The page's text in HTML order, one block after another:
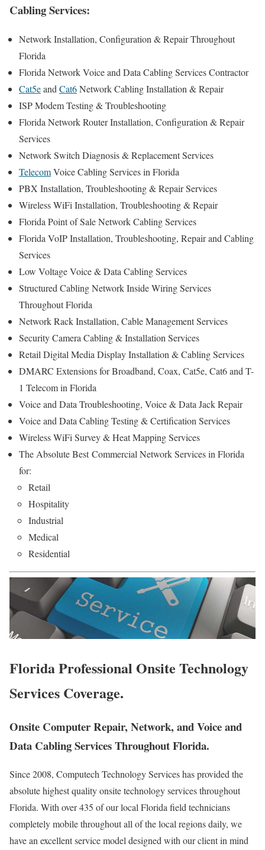
Cabling Services:
Network Installation, Configuration & Repair Throughout
Florida
Florida Network Voice and Data Cabling Services Contractor
Cat5eand Cat6Network Cabling Installation & Repair
ISP Modem Testing & Troubleshooting
Florida Network Router Installation, Configuration & Repair
Services
Network Switch Diagnosis & Replacement Services
TelecomVoice Cabling Services in Florida
PBX Installation, Troubleshooting & Repair Services
Wireless WiFi Installation, Troubleshooting & Repair
Florida Point of Sale Network Cabling Services
Florida VoIP Installation, Troubleshooting, Repair and Cabling
Services
Low Voltage Voice & Data Cabling Services
Structured Cabling Network Inside Wiring Services
Throughout Florida
Network Rack Installation, Cable Management Services
Security Camera Cabling & Installation Services
Retail Digital Media Display Installation & Cabling Services
DMARC Extensions for Broadband, Coax, Cat5e, Cat6 and T-
1 Telecom in Florida
Voice and Data Troubleshooting, Voice & Data Jack Repair
Voice and Data Cabling Testing & Certification Services
Wireless WiFi Survey & Heat Mapping Services
The Absolute Best Commercial Network Services in Florida
for:
Retail
Hospitality
Industrial
Medical
Residential
Florida Professional Onsite Technology
Services Coverage.
Onsite Computer Repair, Network, and Voice and
Data Cabling Services Throughout Florida.
Since 2008, Computech Technology Services has provided the
absolute highest quality onsite technology services throughout
Florida. With over 435 of our local Florida field technicians
completely mobile throughout all of the local regions daily, we
have an excellent service model designed with our client in mind